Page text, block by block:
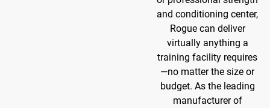
and conditioning center,
Rogue can deliver
virtually anything a
training facility requires
—no matter the size or
budget. As the leading
manufacturer of